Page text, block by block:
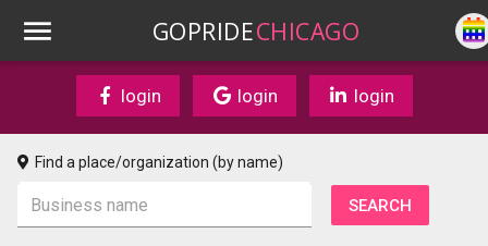
GOPRIDECHICAGO
login login login
Find a place/organization (by name)